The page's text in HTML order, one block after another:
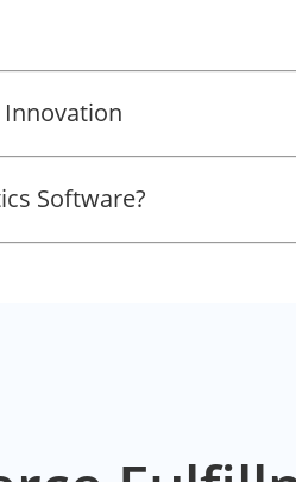
Innovation
Software?